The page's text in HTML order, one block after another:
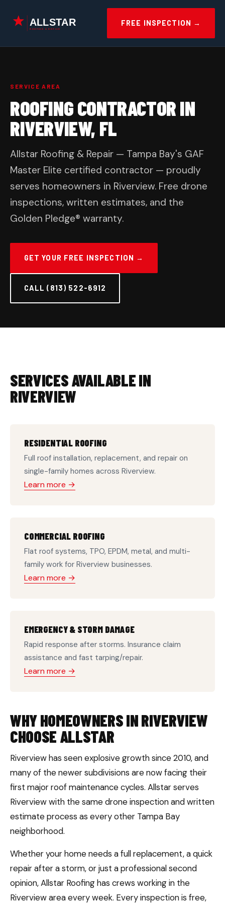
content
FREE INSPECTION →
SERVICE AREA
ROOFING CONTRACTOR IN
RIVERVIEW, FL
Allstar Roofing & Repair — Tampa Bay's GAF
Master Elite certified contractor — proudly
serves homeowners in Riverview. Free drone
inspections, written estimates, and the
Golden Pledge® warranty.
GET YOUR FREE INSPECTION →
CALL (813) 522-6912
SERVICES AVAILABLE IN
RIVERVIEW
RESIDENTIAL ROOFING
Full roof installation, replacement, and repair on
single-family homes across Riverview.
Learn more →
COMMERCIAL ROOFING
Flat roof systems, TPO, EPDM, metal, and multi-
family work for Riverview businesses.
Learn more →
EMERGENCY & STORM DAMAGE
Rapid response after storms. Insurance claim
assistance and fast tarping/repair.
Learn more →
WHY HOMEOWNERS IN RIVERVIEW
CHOOSE ALLSTAR
Riverview has seen explosive growth since 2010, and
many of the newer subdivisions are now facing their
first major roof maintenance cycles. Allstar serves
Riverview with the same drone inspection and written
estimate process as every other Tampa Bay
neighborhood.
Whether your home needs a full replacement, a quick
repair after a storm, or just a professional second
opinion, Allstar Roofing has crews working in the
Riverview area every week. Every inspection is free,